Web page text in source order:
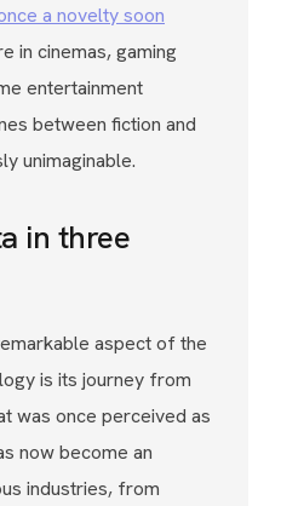
a novelty soon
in cinemas, gaming
entertainment
between fiction and
unimaginable.
in three
aspect of the
is its journey from
was once perceived as
now become an
industries, from